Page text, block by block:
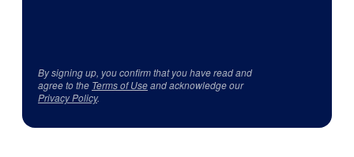
By signing up, you confirm that you have read and
agree to the Terms of Useand acknowledge our
Privacy Policy.